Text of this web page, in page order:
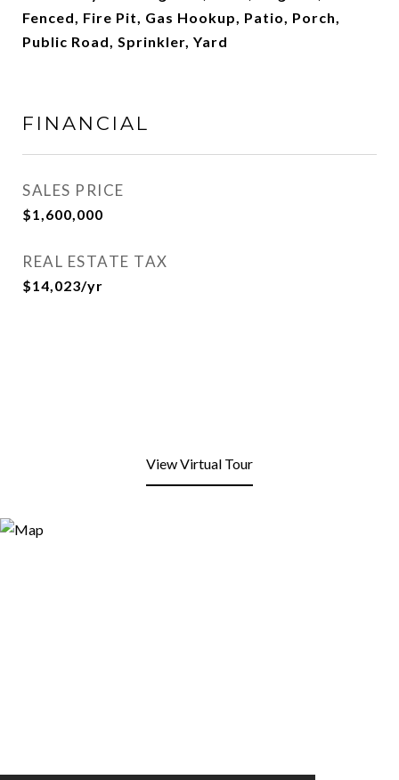
Fenced, Fire Pit, Gas Hookup, Patio, Porch,
Public Road, Sprinkler, Yard
FINANCIAL
SALES PRICE
$1,600,000
REAL ESTATE TAX
$14,023/yr
View Virtual Tour